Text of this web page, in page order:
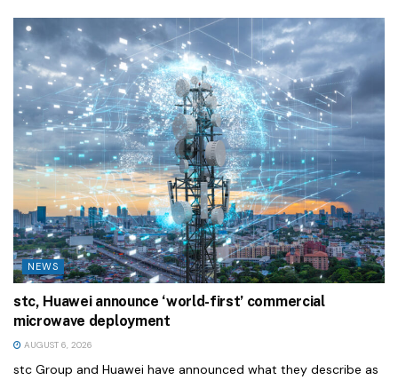
NEWS
stc, Huawei announce ‘world-first’ commercial
microwave deployment
AUGUST 6, 2026
stc Group and Huawei have announced what they describe as